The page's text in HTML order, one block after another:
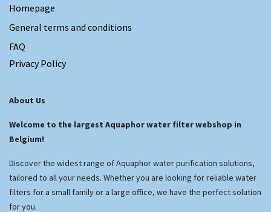
Homepage
General terms and conditions
FAQ
Privacy Policy
About Us
Welcome to the largest Aquaphor water filter webshop in
Belgium!
Discover the widest range of Aquaphor water purification solutions,
tailored to all your needs. Whether you are looking for reliable water
filters for a small family or a large office, we have the perfect solution
for you.